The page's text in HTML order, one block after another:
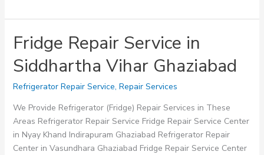
Fridge Repair Service in
Siddhartha Vihar Ghaziabad
Refrigerator Repair Service, Repair Services
We Provide Refrigerator (Fridge) Repair Services in These
Areas Refrigerator Repair Service Fridge Repair Service Center
in Nyay Khand Indirapuram Ghaziabad Refrigerator Repair
Center in Vasundhara Ghaziabad Fridge Repair Service Center